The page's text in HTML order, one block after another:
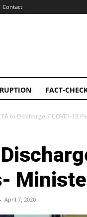
Contact
FACT-
to Discharge 7 COVID-19
- April 7, 2020